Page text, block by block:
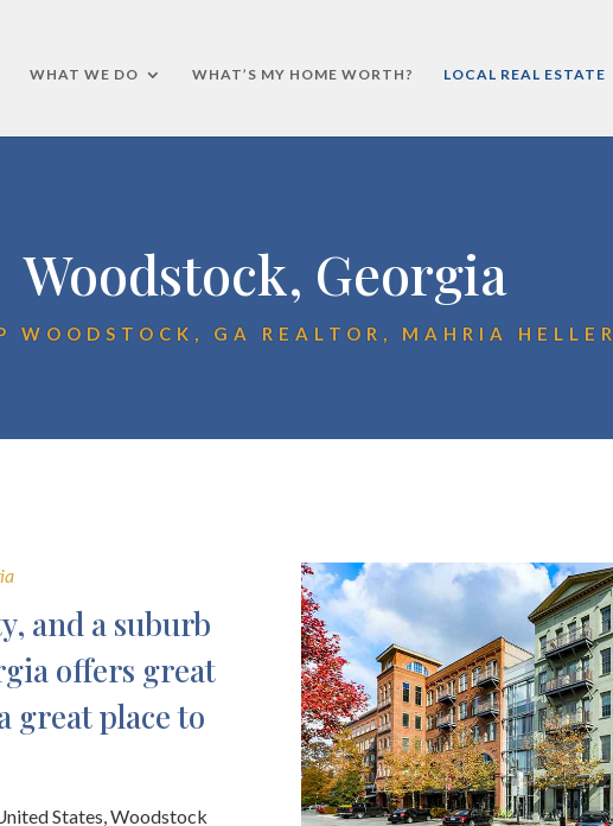
WHAT WE DO WHAT’S MY HOME WORTH? LOCAL REAL ESTATE
Woodstock, Georgia
WOODSTOCK, GA REALTOR, MAHRIA HELLER
and a suburb
offers great
great place to
States, Woodstock